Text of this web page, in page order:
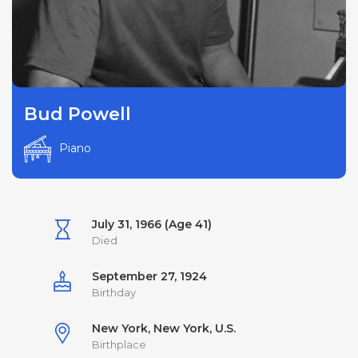
Bud Powell
Piano
July 31, 1966 (Age 41)
Died
September 27, 1924
Birthday
New York, New York, U.S.
Birthplace